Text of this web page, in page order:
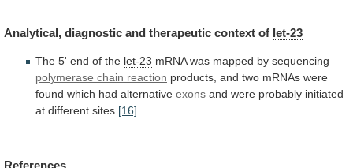
Analytical, diagnostic and therapeutic context of let-23
The 5' end of the let-23 mRNA was mapped by sequencing
polymerase chain reaction products, and two mRNAs were
found which had alternative exons and were probably initiated
at different sites [16].
References